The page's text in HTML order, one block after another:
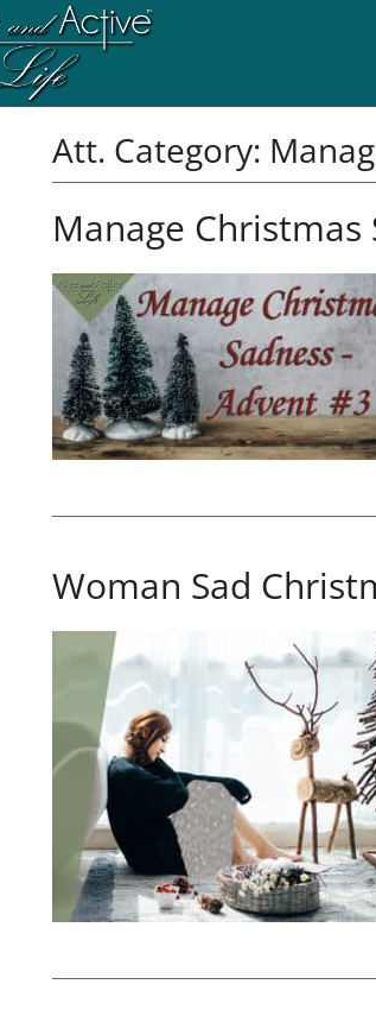
Att. Category:
Manage Christmas
Woman Sad